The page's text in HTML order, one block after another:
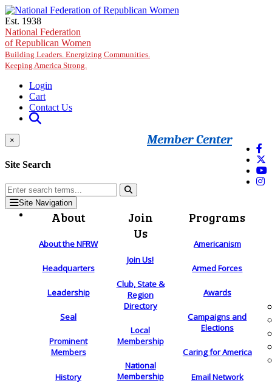
Skip to main content
Est. 1938
National Federation
of Republican Women
Building Leaders. Energizing Communities.
Keeping America Strong.
Login
Cart
Contact Us
Member Center
×
Site Search
Site Navigation
About
About the NFRW
Headquarters
Leadership
Seal
Prominent
Members
History
Join
Us
Join Us!
Club, State &
Region
Directory
Local
Membership
National
Membership
Programs
Americanism
Armed Forces
Awards
Campaigns and
Elections
Caring for America
Email Network